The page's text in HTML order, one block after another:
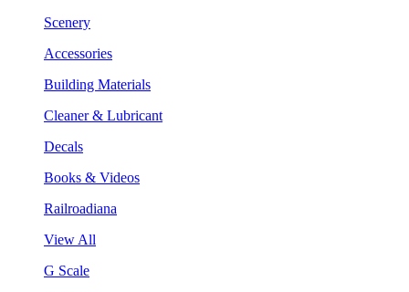
Scenery
Accessories
Building Materials
Cleaner & Lubricant
Decals
Books & Videos
Railroadiana
View All
G Scale